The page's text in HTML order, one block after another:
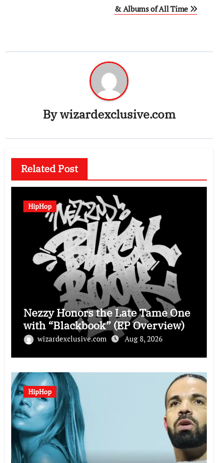
& Albums of All Time
Bywizardexclusive.com
Related Post
HipHop
Nezzy Honors the Late Tame One
with “Blackbook” (EP Overview)
wizardexclusive.com Aug 8, 2026
HipHop